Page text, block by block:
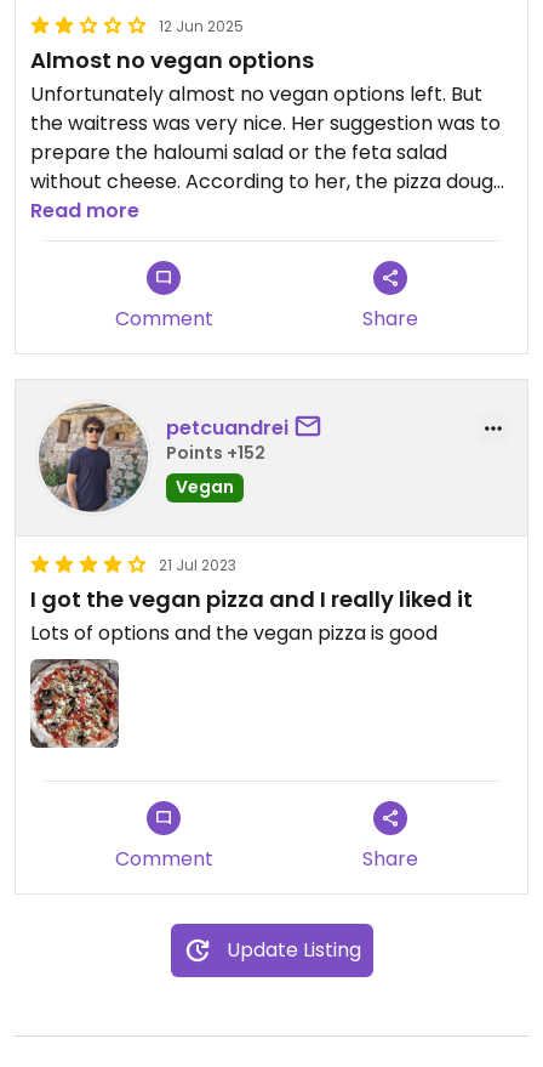
12 Jun 2025
Almost no vegan options
Unfortunately almost no vegan options left. But
the waitress was very nice. Her suggestion was to
prepare the haloumi salad or the feta salad
without cheese. According to her, the pizza dough
is not vegan. When I showed her the HappyCow
review with the vegan pizza, she said it was two
years ago and a lot had changed.
Read more
Comment Share
petcuandrei
Points +152
Vegan
21 Jul 2023
I got the vegan pizza and I really liked it
Lots of options and the vegan pizza is good
Comment Share
Update Listing